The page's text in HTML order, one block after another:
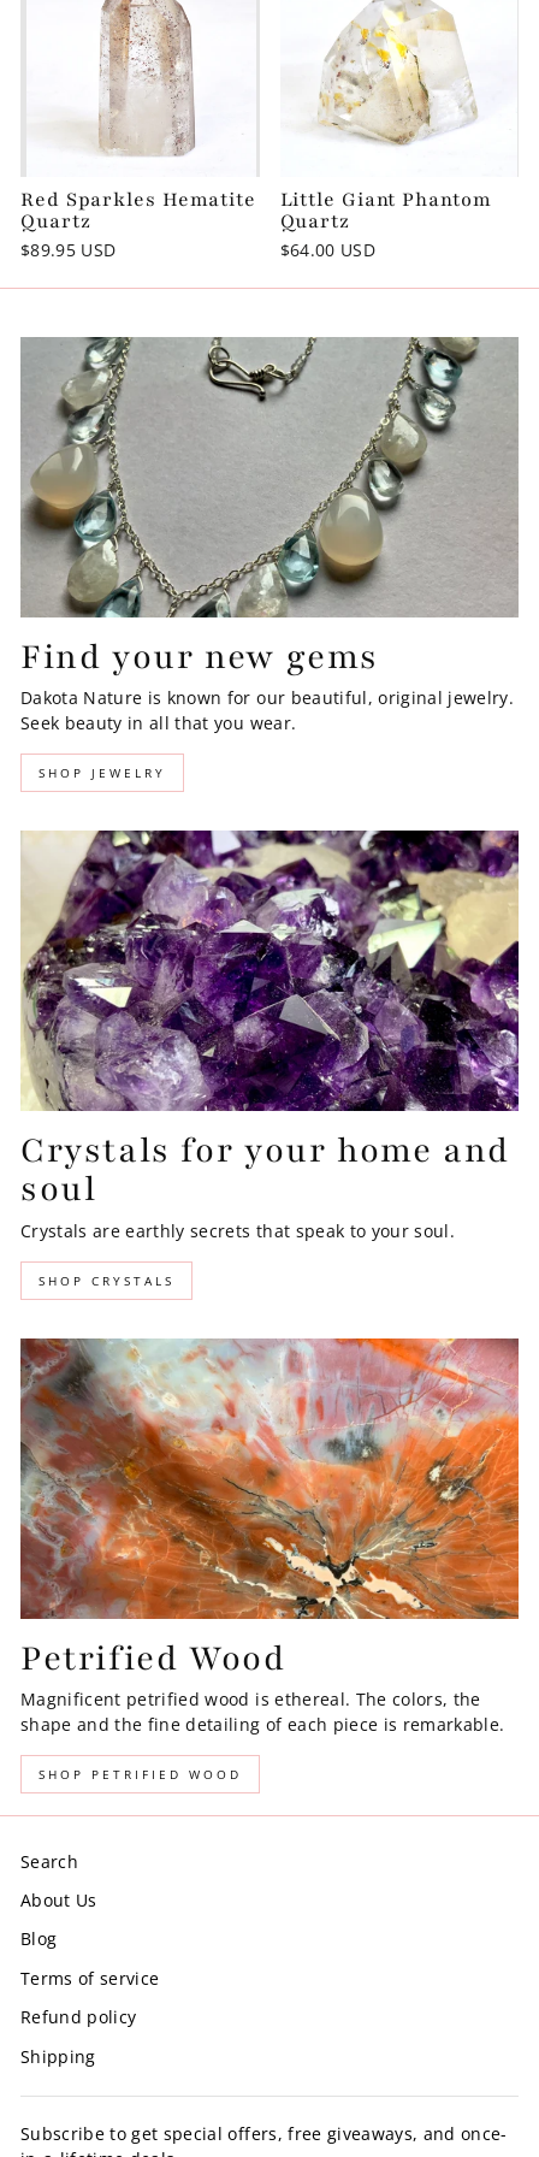
Red Sparkles Hematite
Quartz
$89.95 USD
Little Giant Phantom
Quartz
$64.00 USD
Find your new gems
Dakota Nature is known for our beautiful, original jewelry.
Seek beauty in all that you wear.
SHOP JEWELRY
Crystals for your home and
soul
Crystals are earthly secrets that speak to your soul.
SHOP CRYSTALS
Petrified Wood
Magnificent petrified wood is ethereal. The colors, the
shape and the fine detailing of each piece is remarkable.
SHOP PETRIFIED WOOD
Search
About Us
Blog
Terms of service
Refund policy
Shipping
Subscribe to get special offers, free giveaways, and once-